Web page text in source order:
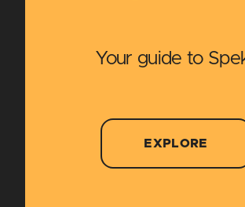
Your guide to
EXPLORE